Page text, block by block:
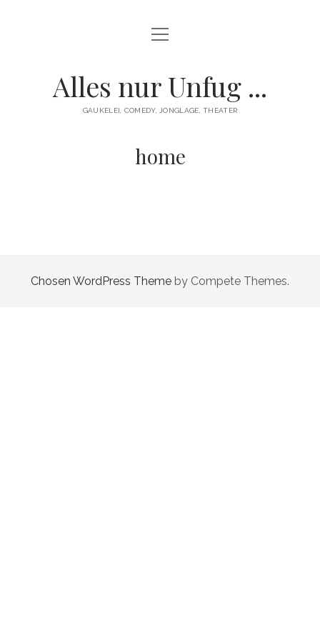
HOME
ENTERTAINMENT
Menü
öffnen
Alles nur Unfug ...
GAUKELEI, COMEDY, JONGLAGE, THEATER
home
Chosen WordPress Theme by Compete Themes.